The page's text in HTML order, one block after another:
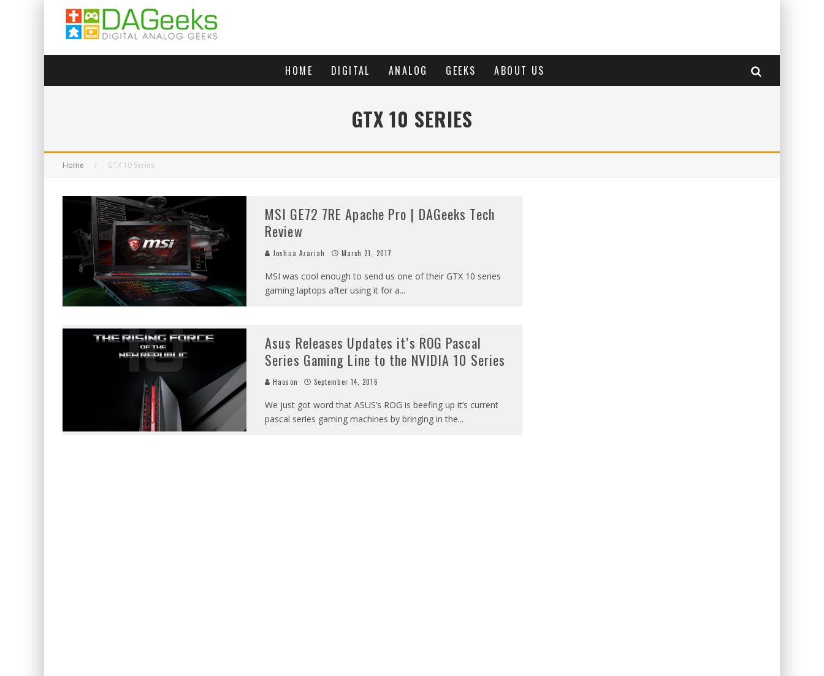
HOME DIGITAL ANALOG GEEKS ABOUT US
GTX 10 SERIES
Home GTX 10 Series
MSI GE72 7RE Apache Pro | DAGeeks Tech
Review
Joshua Azariah March 21, 2017
MSI was cool enough to send us one of their GTX 10 series
gaming laptops after using it for a...
Asus Releases Updates it’s ROG Pascal
Series Gaming Line to the NVIDIA 10 Series
Haoson September 14, 2016
We just got word that ASUS’s ROG is beefing up it’s current
pascal series gaming machines by bringing in the...